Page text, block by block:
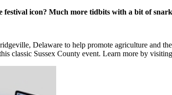
festival icon? Much more tidbits with a bit of
Delaware to help promote agriculture and
classic Sussex County event. Learn more by